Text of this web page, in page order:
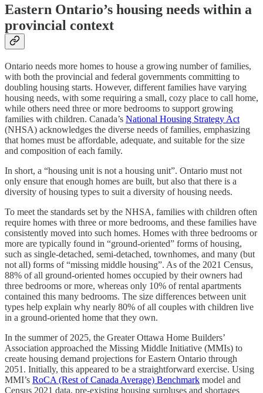
Eastern Ontario’s housing needs within a
provincial context
Ontario needs more homes to house a growing number of families,
with both the provincial and federal governments committing to
doubling housing starts. However, different families have varying
housing needs, with some requiring a small, cozy place to call home,
while others need three or more bedrooms to support growing
families with children. Canada’s National Housing Strategy Act
(NHSA) acknowledges the diverse needs of families, emphasizing
that homes must be affordable, adequate, and suitable for the size
and composition of each family.
In short, a “housing unit is not a housing unit”. Ontario must not
only ensure that enough homes are built, but also that there is a
diversity of housing types to suit a diversity of housing needs.
To meet the standards set by the NHSA, families with children often
require homes with three or more bedrooms, and these families have
consistently moved into such homes. Homes with three bedrooms or
more are typically found in “ground-oriented” forms of housing,
such as single-detached, semi-detached, townhomes, and many (but
not all) forms of “missing middle housing”. As of the 2021 Census,
88% of all ground-oriented homes occupied by their owners had
three bedrooms or more, whereas only 10% of rental apartments
contained this many bedrooms. The size differences between unit
types help explain why nearly 80% of all couples with children live
in a ground-oriented home that they own.
In the summer of 2025, the Greater Ottawa Home Builders’
Association approached the Missing Middle Initiative (MMIs) to
create housing demand projections for Eastern Ontario through
2051. Initially, this appeared to be a straightforward exercise. Using
MMI’s RoCA (Rest of Canada Average) Benchmark model and
Census 2021 data, pre-existing housing surpluses and shortages